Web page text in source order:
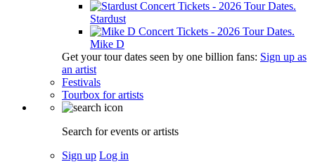
Stardust
Mike D
Get your tour dates seen by one billion fans: Sign up as
an artist
Festivals
Tourbox for artists
Search for events or artists
Sign up Log in